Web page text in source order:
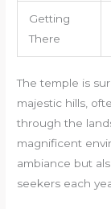
Getting
There
The temple is
majestic hills,
through the
magnificent
ambiance but
seekers each